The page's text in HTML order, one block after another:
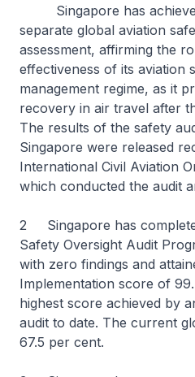
Singapore has
separate global aviation
assessment, affirming the
effectiveness of its aviation
management regime, as it
recovery in air travel after
The results of the safety
Singapore were released
International Civil Aviation
which conducted the audit
2 Singapore has
Safety Oversight Audit
with zero findings and
Implementation score of
highest score achieved by
audit to date. The current
67.5 per cent.